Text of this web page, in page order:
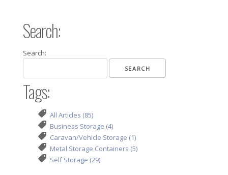
Search:
Search:
Tags:
All Articles (85)
Business Storage (4)
Caravan/Vehicle Storage (1)
Metal Storage Containers (5)
Self Storage (29)